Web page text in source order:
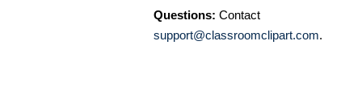
Questions: Contact
support@classroomclipart.com.